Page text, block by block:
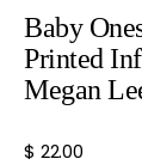
Baby
Printed
Megan
Regular
$ 22.00